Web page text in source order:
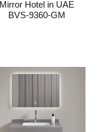
Mirror Hotel​​ in UAE
BVS-9360-GM